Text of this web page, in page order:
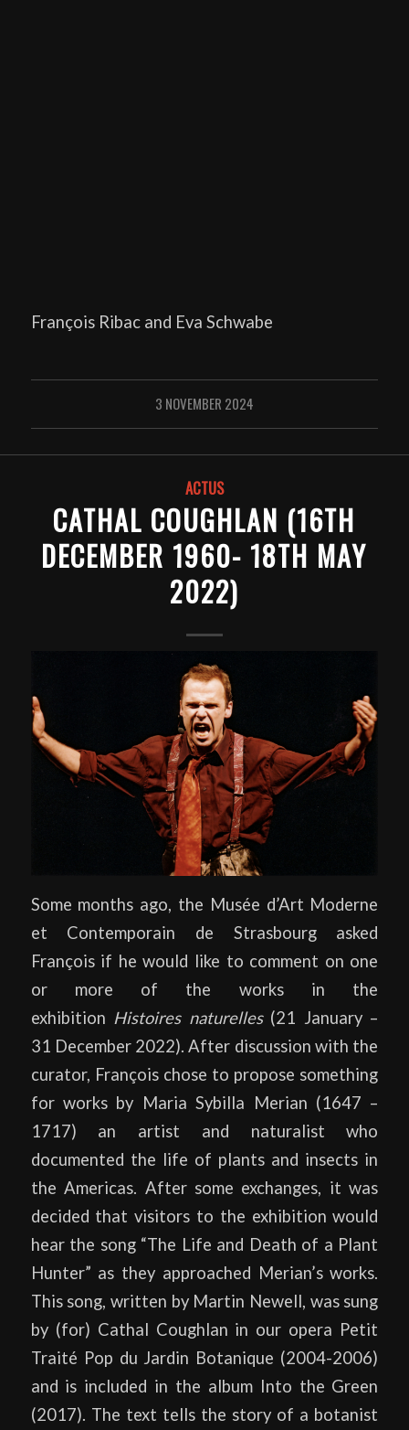
François Ribac and Eva Schwabe
3 NOVEMBER 2024
ACTUS
CATHAL COUGHLAN (16TH
DECEMBER 1960- 18TH MAY
2022)
Some months ago, the Musée d’Art Moderne
et Contemporain de Strasbourg asked
François if he would like to comment on one
or more of the works in the
exhibition Histoires naturelles(21 January –
31 December 2022). After discussion with the
curator, François chose to propose something
for works by Maria Sybilla Merian (1647 –
1717) an artist and naturalist who
documented the life of plants and insects in
the Americas. After some exchanges, it was
decided that visitors to the exhibition would
hear the song “The Life and Death of a Plant
Hunter” as they approached Merian’s works.
This song, written by Martin Newell, was sung
by (for) Cathal Coughlan in our opera Petit
Traité Pop du Jardin Botanique (2004-2006)
and is included in the album Into the Green
(2017). The text tells the story of a botanist